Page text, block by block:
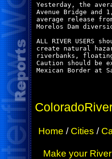
Yesterday, the
Avenue Bridge
average release
Morelos Dam
ALL RIVER USERS
create natural
riverbanks,
Caution should be
Mexican Border at
Home / Cities /
Make your